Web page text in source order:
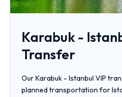
Karabuk -
Transfer
Our Karabuk - Istanbul VIP
planned transportation for